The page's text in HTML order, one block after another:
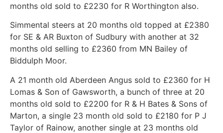
months old sold to £2230 for R Worthington also.
Simmental steers at 20 months old topped at £2380
for SE & AR Buxton of Sudbury with another at 32
months old selling to £2360 from MN Bailey of
Biddulph Moor.
A 21 month old Aberdeen Angus sold to £2360 for H
Lomas & Son of Gawsworth, a bunch of three at 20
months old sold to £2200 for R & H Bates & Sons of
Marton, a single 23 month old sold to £2180 for P J
Taylor of Rainow, another single at 23 months old